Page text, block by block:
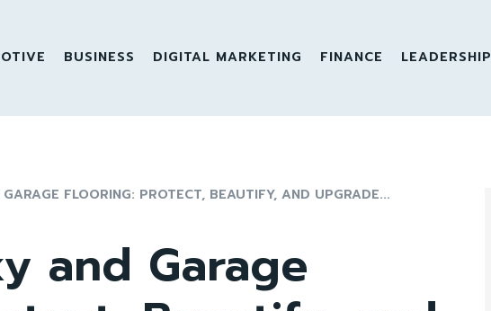
BUSINESS DIGITAL MARKETING FINANCE LEADERSHIP
FLOORING: PROTECT, BEAUTIFY, AND UPGRADE...
and Garage